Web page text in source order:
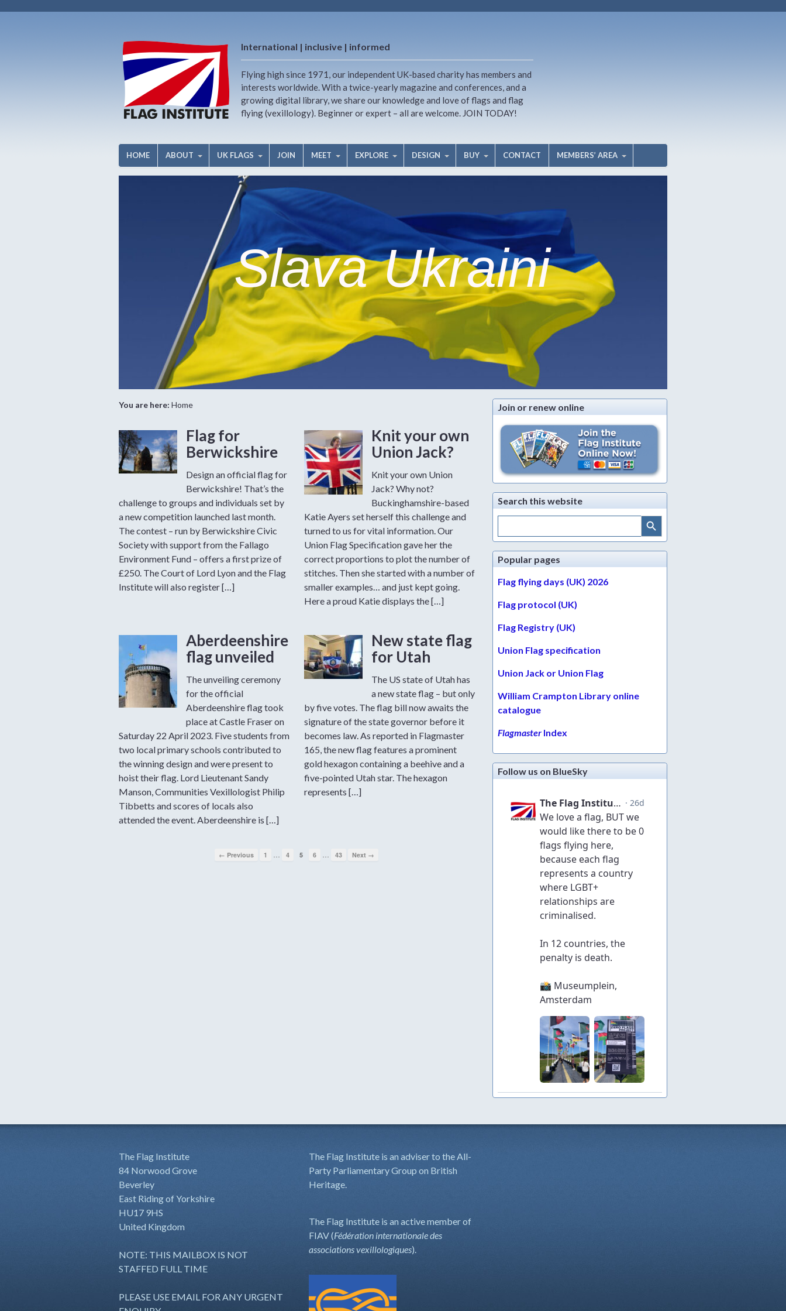
International | inclusive | informed
Flying high since 1971, our independent UK-based charity has members and
interests worldwide. With a twice-yearly magazine and conferences, and a
growing digital library, we share our knowledge and love of flags and flag
flying (vexillology). Beginner or expert – all are welcome. JOIN TODAY!
HOME ABOUT UK FLAGS JOIN MEET EXPLORE DESIGN BUY CONTACT MEMBERS’ AREA
Slava Ukraini
You are here: Home
Flag for
Berwickshire
Design an official flag for
Berwickshire! That’s the
challenge to groups and individuals set by
a new competition launched last month.
The contest – run by Berwickshire Civic
Society with support from the Fallago
Environment Fund – offers a first prize of
£250. The Court of Lord Lyon and the Flag
Institute will also register […]
Knit your own
Union Jack?
Knit your own Union
Jack? Why not?
Buckinghamshire-based
Katie Ayers set herself this challenge and
turned to us for vital information. Our
Union Flag Specification gave her the
correct proportions to plot the number of
stitches. Then she started with a number of
smaller examples… and just kept going.
Here a proud Katie displays the […]
Aberdeenshire
flag unveiled
The unveiling ceremony
for the official
Aberdeenshire flag took
place at Castle Fraser on
Saturday 22 April 2023. Five students from
two local primary schools contributed to
the winning design and were present to
hoist their flag. Lord Lieutenant Sandy
Manson, Communities Vexillologist Philip
Tibbetts and scores of locals also
attended the event. Aberdeenshire is […]
New state flag
for Utah
The US state of Utah has
a new state flag – but only
by five votes. The flag bill now awaits the
signature of the state governor before it
becomes law. As reported in Flagmaster
165, the new flag features a prominent
gold hexagon containing a beehive and a
five-pointed Utah star. The hexagon
represents […]
← Previous 1 4 5 6 43 Next →
Join or renew online
Search this website
Search
Search Button
Popular pages
Flag flying days (UK) 2026
Flag protocol (UK)
Flag Registry (UK)
Union Flag specification
Union Jack or Union Flag
William Crampton Library online
catalogue
FlagmasterIndex
Follow us on BlueSky
The Flag Institute
84 Norwood Grove
Beverley
East Riding of Yorkshire
HU17 9HS
United Kingdom
NOTE: THIS MAILBOX IS NOT
STAFFED FULL TIME
PLEASE USE EMAIL FOR ANY URGENT
The Flag Institute is an adviser to the All-
Party Parliamentary Group on British
Heritage.
The Flag Institute is an active member of
FIAV (Fédération internationale des
associations vexillologiques).